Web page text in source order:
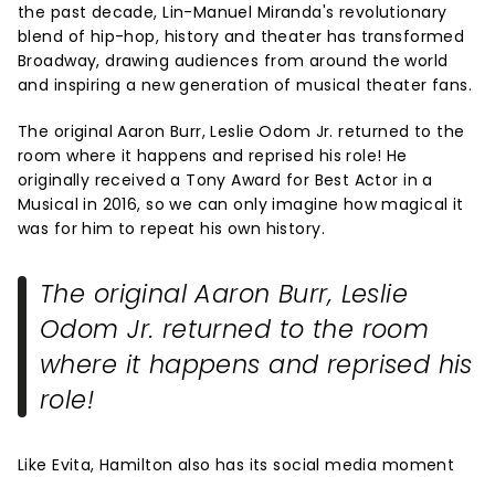
the past decade, Lin-Manuel Miranda's revolutionary
blend of hip-hop, history and theater has transformed
Broadway, drawing audiences from around the world
and inspiring a new generation of musical theater fans.
The original Aaron Burr, Leslie Odom Jr. returned to the
room where it happens and reprised his role! He
originally received a Tony Award for Best Actor in a
Musical in 2016, so we can only imagine how magical it
was for him to repeat his own history.
The original Aaron Burr, Leslie
Odom Jr. returned to the room
where it happens and reprised his
role!
Like Evita, Hamilton also has its social media moment